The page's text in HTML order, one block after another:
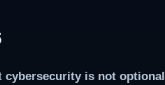
cybersecurity is not optional